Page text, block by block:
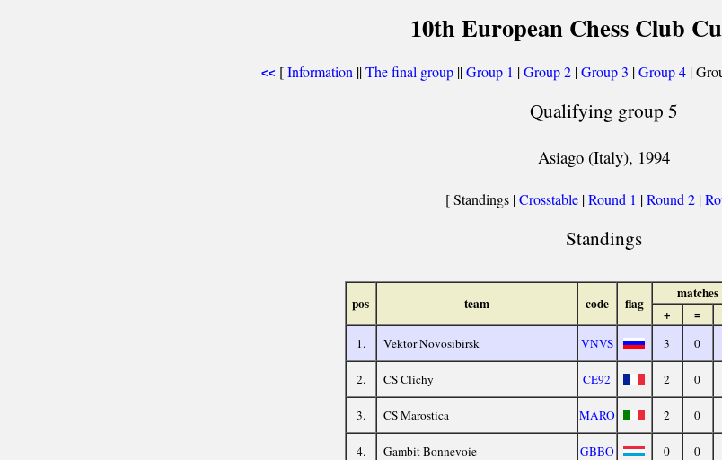
10th European Chess Club
<< [Information ||The final group||Group 1 |Group 2|Group 3 |Group 4|
Qualifying group 5
Asiago (Italy), 1994
[ Standings |Crosstable |Round 1 |Round 2 |
Standings
pos team code flag
matches
+ =
1. Vektor Novosibirsk VNVS 3 0
2.
CS Clichy CE92 2 0
3.
CS Marostica MARO 2 0
4.
Gambit Bonnevoie GBBO 0 0